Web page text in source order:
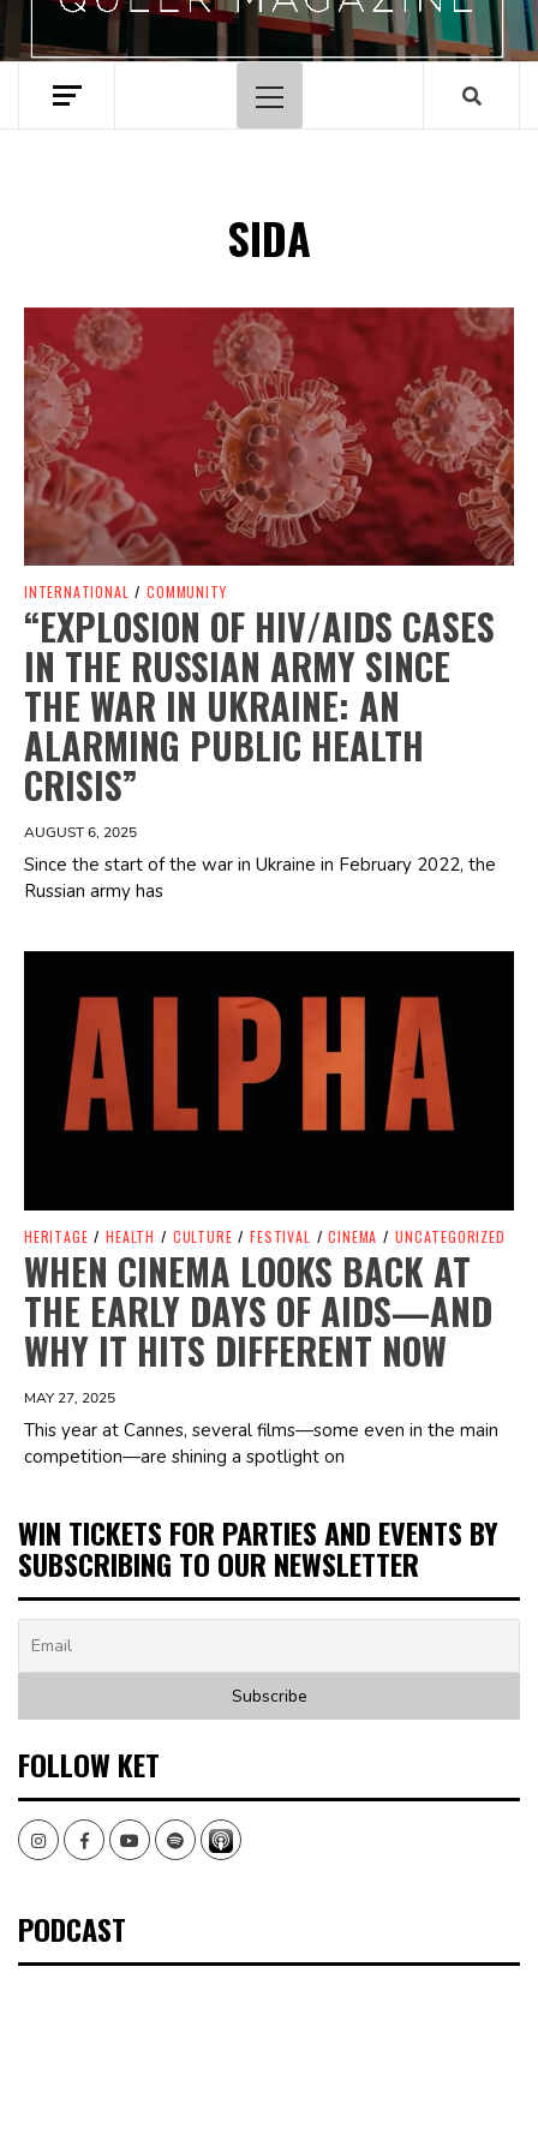
Primary
Menu
SIDA
Spotify Playlist
INTERNATIONAL / COMMUNITY
“EXPLOSION OF HIV/AIDS CASES
IN THE RUSSIAN ARMY SINCE
THE WAR IN UKRAINE: AN
ALARMING PUBLIC HEALTH
CRISIS”
AUGUST 6, 2025
Since the start of the war in Ukraine in February 2022, the
Russian army has
Spotify Playlist
HERITAGE / HEALTH / CULTURE / FESTIVAL / CINEMA / UNCATEGORIZED
WHEN CINEMA LOOKS BACK AT
THE EARLY DAYS OF AIDS—AND
WHY IT HITS DIFFERENT NOW
MAY 27, 2025
This year at Cannes, several films—some even in the main
competition—are shining a spotlight on
WIN TICKETS FOR PARTIES AND EVENTS BY
SUBSCRIBING TO OUR NEWSLETTER
FOLLOW KET
InstagramFacebookYoutubeSpotify
PODCAST